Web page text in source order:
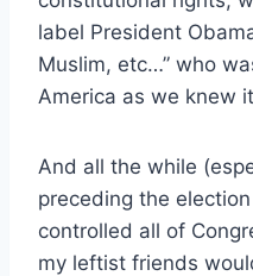
label President
Muslim, etc…” who
America as we knew
And all the while
preceding the
controlled all of
my leftist friends